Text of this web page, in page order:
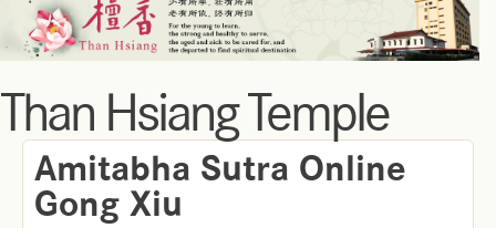
Than Hsiang Temple
Amitabha Sutra Online
Gong Xiu